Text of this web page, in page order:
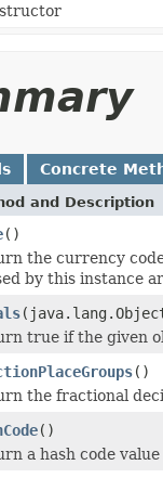
Concrete
and Description
()
the currency
by this instance
true if the given
()
the fractional
()
a hash code